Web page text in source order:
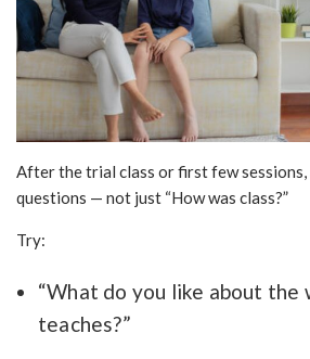
After the trial class or first few sessions,
questions — not just “How was class?”
Try:
“What do you like about
teaches?”